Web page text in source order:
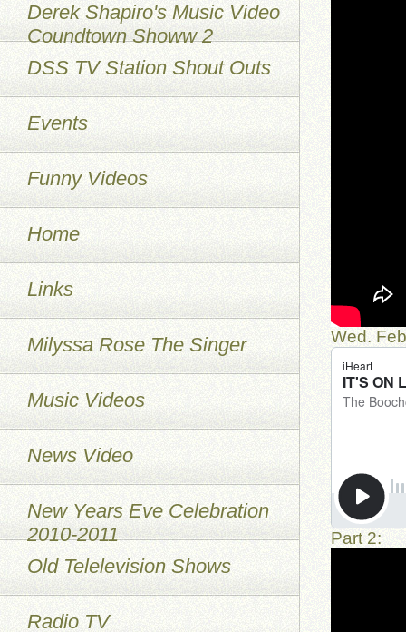
Wed.
Part 2:
Derek Shapiro's Music Video
Coundtown Showw 2
DSS TV Station Shout Outs
Events
Funny Videos
Home
Links
Milyssa Rose The Singer
Music Videos
News Video
New Years Eve Celebration
2010-2011
Old Telelevision Shows
Radio TV